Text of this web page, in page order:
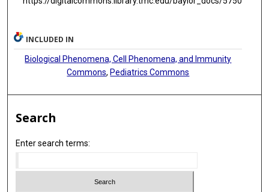
INCLUDED IN
Biological Phenomena, Cell Phenomena, and Immunity
Commons,Pediatrics Commons
Search
Enter search terms: